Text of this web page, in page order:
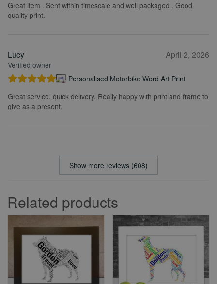
Great item . Sent within timescale and well packaged . Good
quality print.
Lucy
Verified owner
April 2, 2026
Personalised Motorbike Word Art Print
Great service, quick delivery. Really happy with print and frame to
give as a present.
Show more reviews (608)
Related products